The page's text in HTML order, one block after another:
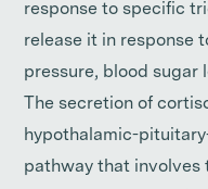
response to specific
release it in response
pressure, blood sugar
The secretion of
hypothalamic-
pathway that involves